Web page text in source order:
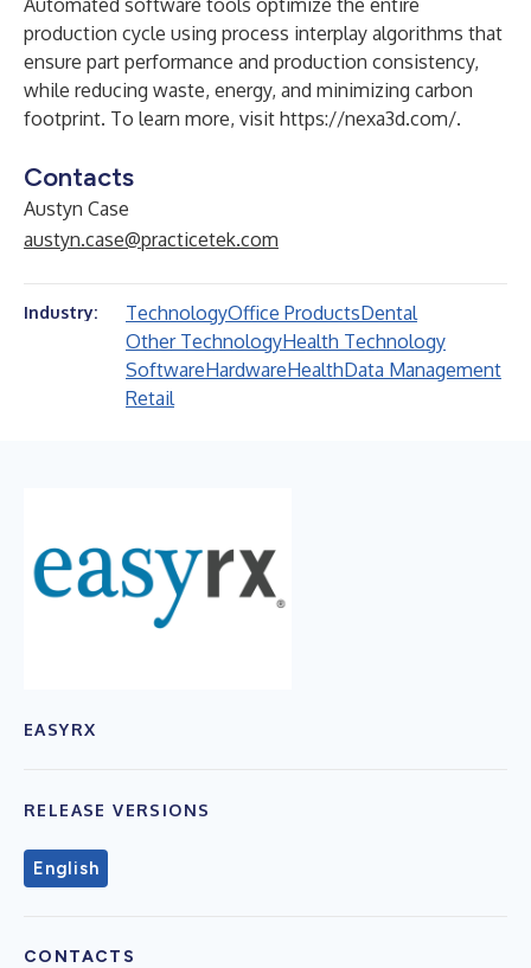
Automated software tools optimize the entire
production cycle using process interplay algorithms that
ensure part performance and production consistency,
while reducing waste, energy, and minimizing carbon
footprint. To learn more, visit https://nexa3d.com/.
Contacts
Austyn Case
austyn.case@practicetek.com
Industry: TechnologyOffice ProductsDental
Other TechnologyHealth Technology
SoftwareHardwareHealthData Management
Retail
EASYRX
RELEASE VERSIONS
English
CONTACTS